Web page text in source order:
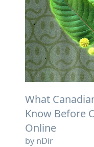
What
Know Before
Online
by nDir